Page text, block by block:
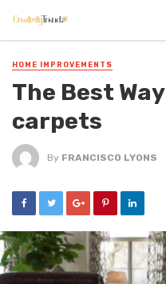
HOME IMPROVEMENTS
The Best
carpets
By FRANCISCO LYONS